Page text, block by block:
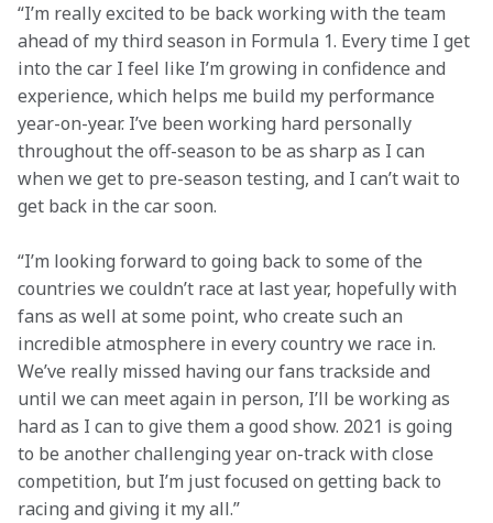
“I’m really excited to be back working with the team
ahead of my third season in Formula 1. Every time I get
into the car I feel like I’m growing in confidence and
experience, which helps me build my performance
year-on-year. I’ve been working hard personally
throughout the off-season to be as sharp as I can
when we get to pre-season testing, and I can’t wait to
get back in the car soon.
“I’m looking forward to going back to some of the
countries we couldn’t race at last year, hopefully with
fans as well at some point, who create such an
incredible atmosphere in every country we race in.
We’ve really missed having our fans trackside and
until we can meet again in person, I’ll be working as
hard as I can to give them a good show. 2021 is going
to be another challenging year on-track with close
competition, but I’m just focused on getting back to
racing and giving it my all.”